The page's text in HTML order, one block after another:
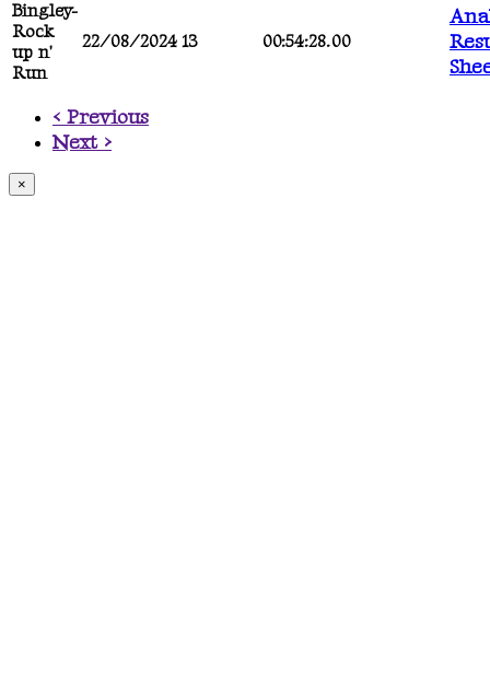
Bingley-
Rock
up n'
Run
22/08/2024 13 00:54:28.00
< Previous
Next >
×